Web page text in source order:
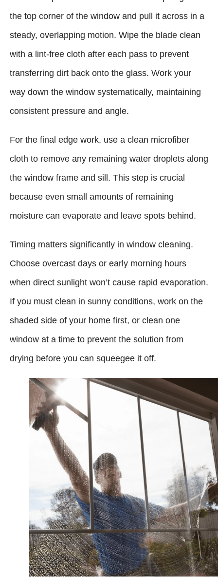
the top corner of the window and pull it across in a
steady, overlapping motion. Wipe the blade clean
with a lint-free cloth after each pass to prevent
transferring dirt back onto the glass. Work your
way down the window systematically, maintaining
consistent pressure and angle.
For the final edge work, use a clean microfiber
cloth to remove any remaining water droplets along
the window frame and sill. This step is crucial
because even small amounts of remaining
moisture can evaporate and leave spots behind.
Timing matters significantly in window cleaning.
Choose overcast days or early morning hours
when direct sunlight won’t cause rapid evaporation.
If you must clean in sunny conditions, work on the
shaded side of your home first, or clean one
window at a time to prevent the solution from
drying before you can squeegee it off.